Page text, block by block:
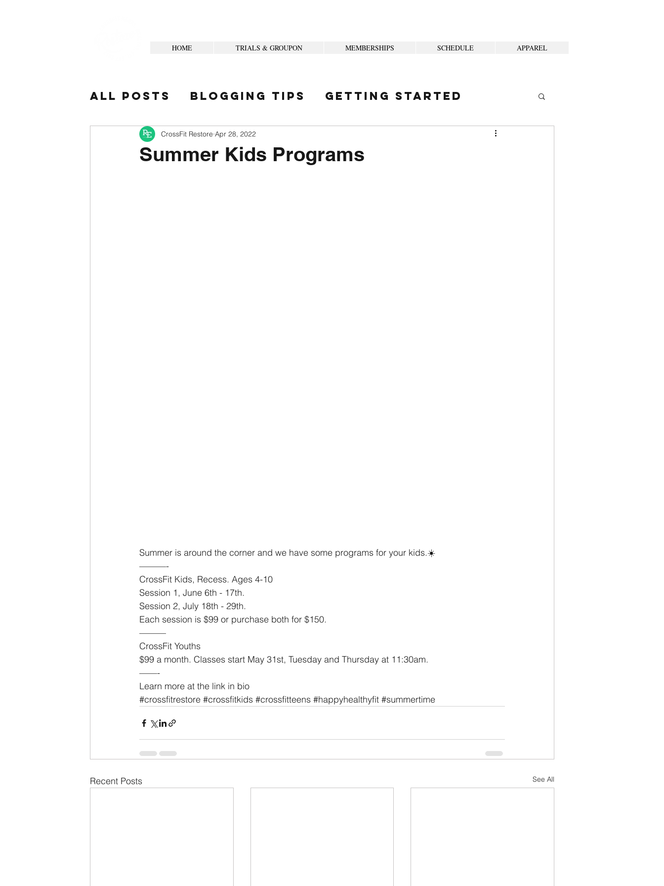
HOME TRIALS & GROUPON MEMBERSHIPS SCHEDULE APPAREL
All Posts Blogging Tips Getting Started
Your Community
Summer Kids Programs
CrossFit Restore Apr 28, 2022
Summer is around the corner and we have some programs for your kids.☀️
———-
CrossFit Kids, Recess. Ages 4-10
Session 1, June 6th - 17th.
Session 2, July 18th - 29th.
Each session is $99 or purchase both for $150.
———
CrossFit Youths
$99 a month. Classes start May 31st, Tuesday and Thursday at 11:30am.
——-
Learn more at the link in bio
#crossfitrestore #crossfitkids #crossfitteens #happyhealthyfit #summertime
Recent Posts See All